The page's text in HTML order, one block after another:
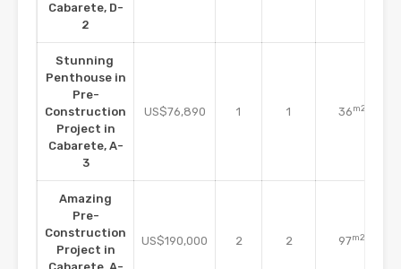
Cabarete, D-
2
Stunning
Penthouse in
Pre-
Construction
Project in
Cabarete, A-
3
US$76,890 1 1 36m2
Amazing
Pre-
Construction
Project in
US$190,000 2 2 97m2